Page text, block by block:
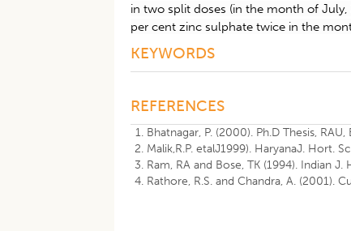
in two split doses (in the month of
per cent zinc sulphate twice in the
KEYWORDS
REFERENCES
Bhatnagar, P. (2000). Ph.D Thesis, RAU,
Malik,R.P. etalJ1999). HaryanaJ. Hort.
Ram, RA and Bose, TK (1994). Indian
Rathore, R.S. and Chandra, A. (2001).